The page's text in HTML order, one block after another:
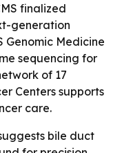
finalized
generation
Genomic Medicine
sequencing for
of 17
Centers supports
care.
bile duct